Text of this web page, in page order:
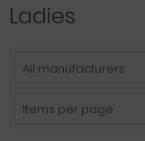
Ladies
All manufacturers
Items per page